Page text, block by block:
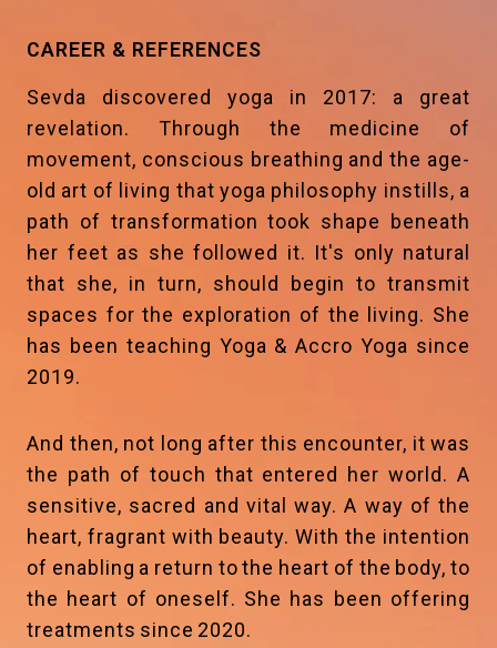
CAREER & REFERENCES
Sevda discovered yoga in 2017: a great
revelation. Through the medicine of
movement, conscious breathing and the age-
old art of living that yoga philosophy instills, a
path of transformation took shape beneath
her feet as she followed it. It's only natural
that she, in turn, should begin to transmit
spaces for the exploration of the living. She
has been teaching Yoga & Accro Yoga since
2019.
And then, not long after this encounter, it was
the path of touch that entered her world. A
sensitive, sacred and vital way. A way of the
heart, fragrant with beauty. With the intention
of enabling a return to the heart of the body, to
the heart of oneself. She has been offering
treatments since 2020.